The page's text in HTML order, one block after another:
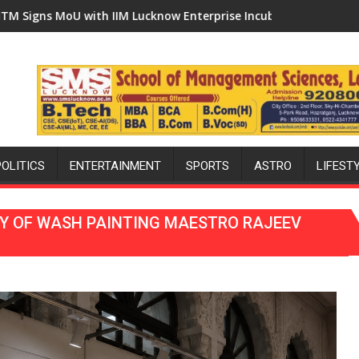
Ward as MLA Performs Bhoomi Pujan
Incubation Centre to Boost Blockchain Innovation and
'Ek Ped Maa Ke Naam' Campaign Held in
ENTERTAINMENT SPORTS ASTRO
OF WASH PAINTING MAESTRO RAJEEV